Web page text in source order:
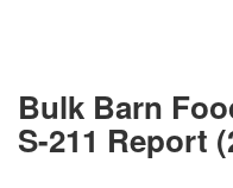
Bulk Barn
S-211 Report